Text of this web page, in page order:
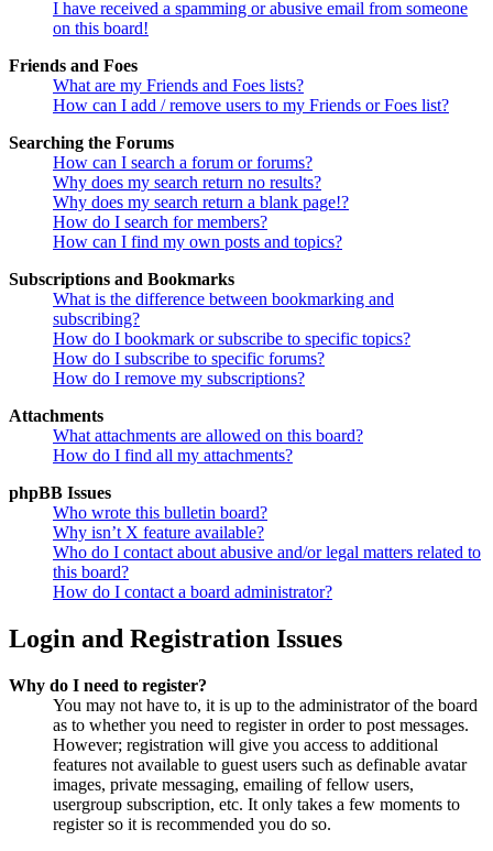
I have received a spamming or abusive email from someone
on this board!
Friends and Foes
What are my Friends and Foes lists?
How can I add / remove users to my Friends or Foes list?
Searching the Forums
How can I search a forum or forums?
Why does my search return no results?
Why does my search return a blank page!?
How do I search for members?
How can I find my own posts and topics?
Subscriptions and Bookmarks
What is the difference between bookmarking and
subscribing?
How do I bookmark or subscribe to specific topics?
How do I subscribe to specific forums?
How do I remove my subscriptions?
Attachments
What attachments are allowed on this board?
How do I find all my attachments?
phpBB Issues
Who wrote this bulletin board?
Why isn’t X feature available?
Who do I contact about abusive and/or legal matters related to
this board?
How do I contact a board administrator?
Login and Registration Issues
Why do I need to register?
You may not have to, it is up to the administrator of the board
as to whether you need to register in order to post messages.
However; registration will give you access to additional
features not available to guest users such as definable avatar
images, private messaging, emailing of fellow users,
usergroup subscription, etc. It only takes a few moments to
register so it is recommended you do so.